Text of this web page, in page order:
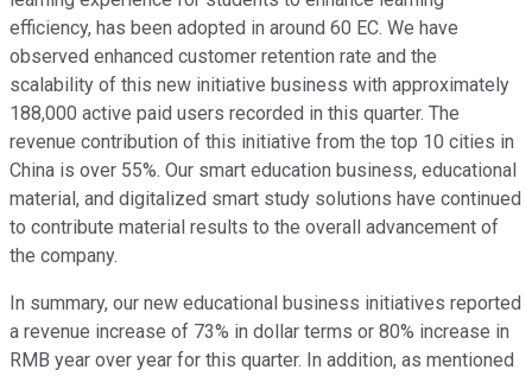
efficiency, has been adopted in around 60 EC. We have
observed enhanced customer retention rate and the
scalability of this new initiative business with approximately
188,000 active paid users recorded in this quarter. The
revenue contribution of this initiative from the top 10 cities in
China is over 55%. Our smart education business, educational
material, and digitalized smart study solutions have continued
to contribute material results to the overall advancement of
the company.
In summary, our new educational business initiatives reported
a revenue increase of 73% in dollar terms or 80% increase in
RMB year over year for this quarter. In addition, as mentioned